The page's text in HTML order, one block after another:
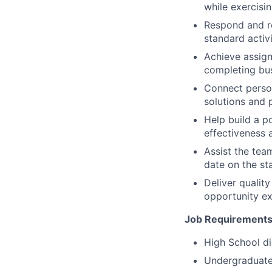
while
Respond and
standard
Achieve
completing
Connect
solutions and
Help build a
effectiveness
Assist the
date on the
Deliver
opportunity
Job
High School